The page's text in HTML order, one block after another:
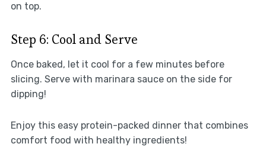
on top.
Step 6: Cool and Serve
Once baked, let it cool for a few minutes before
slicing. Serve with marinara sauce on the side for
dipping!
Enjoy this easy protein-packed dinner that combines
comfort food with healthy ingredients!